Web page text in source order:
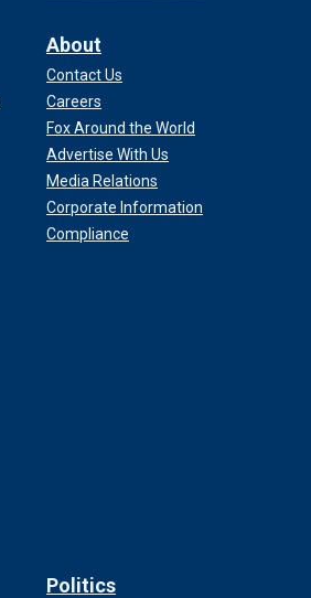
About
Contact Us
Careers
Fox Around the World
Advertise With Us
Media Relations
Corporate Information
Compliance
Politics